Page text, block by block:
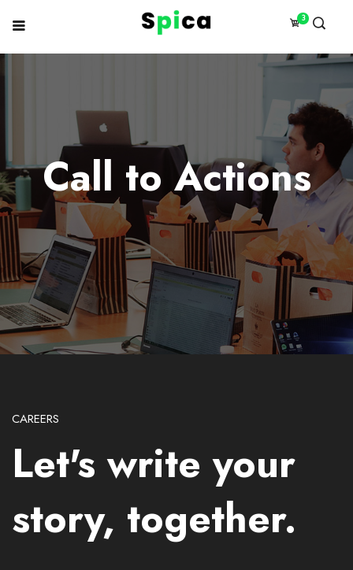
3
Call to Actions
CAREERS
Let's write your
story, together.